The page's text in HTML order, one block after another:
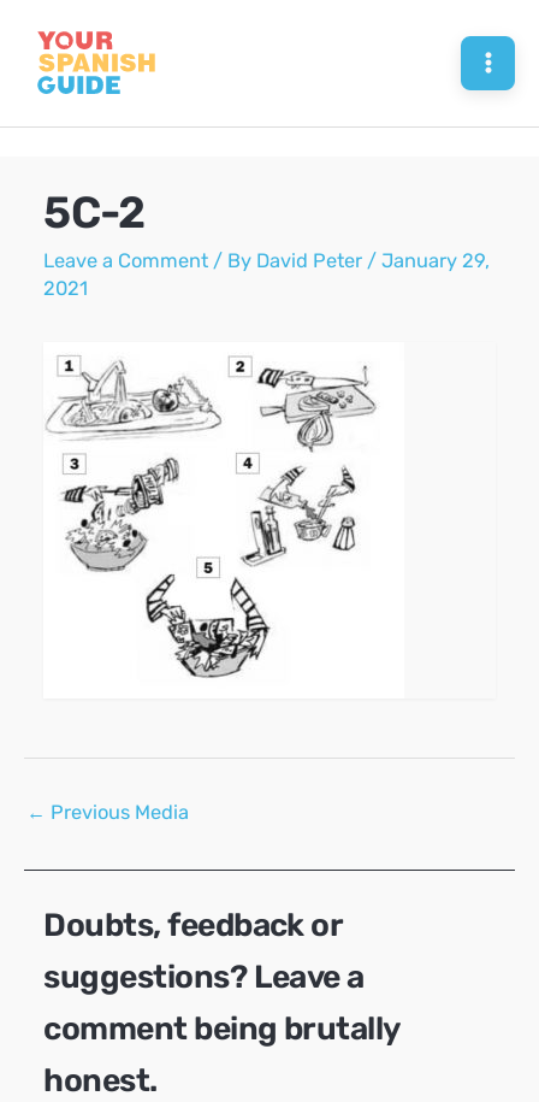
content
5C-2
Leave a Comment / By David Peter /January 29,
2021
Post
← Previous Media
Doubts, feedback or
suggestions? Leave a
comment being brutally
honest.